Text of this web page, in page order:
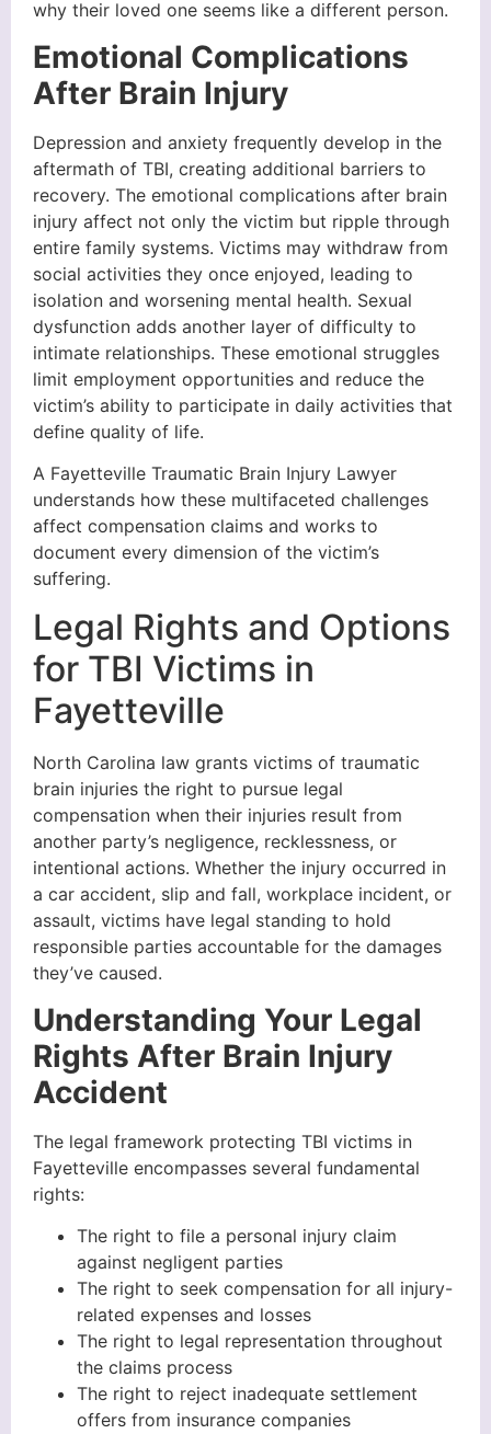
why their loved one seems like a different person.
Emotional Complications
After Brain Injury
Depression and anxiety frequently develop in the
aftermath of TBI, creating additional barriers to
recovery. The emotional complications after brain
injury affect not only the victim but ripple through
entire family systems. Victims may withdraw from
social activities they once enjoyed, leading to
isolation and worsening mental health. Sexual
dysfunction adds another layer of difficulty to
intimate relationships. These emotional struggles
limit employment opportunities and reduce the
victim’s ability to participate in daily activities that
define quality of life.
A Fayetteville Traumatic Brain Injury Lawyer
understands how these multifaceted challenges
affect compensation claims and works to
document every dimension of the victim’s
suffering.
Legal Rights and Options
for TBI Victims in
Fayetteville
North Carolina law grants victims of traumatic
brain injuries the right to pursue legal
compensation when their injuries result from
another party’s negligence, recklessness, or
intentional actions. Whether the injury occurred in
a car accident, slip and fall, workplace incident, or
assault, victims have legal standing to hold
responsible parties accountable for the damages
they’ve caused.
Understanding Your Legal
Rights After Brain Injury
Accident
The legal framework protecting TBI victims in
Fayetteville encompasses several fundamental
rights:
The right to file a personal injury claim
against negligent parties
The right to seek compensation for all injury-
related expenses and losses
The right to legal representation throughout
the claims process
The right to reject inadequate settlement
offers from insurance companies